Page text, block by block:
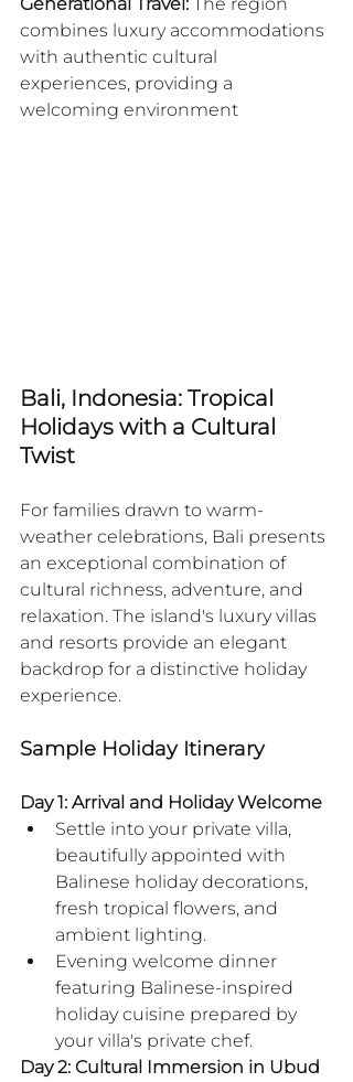
combines luxury accommodations
with authentic cultural
experiences, providing a
welcoming environment
Bali, Indonesia: Tropical
Holidays with a Cultural
Twist
For families drawn to warm-
weather celebrations, Bali presents
an exceptional combination of
cultural richness, adventure, and
relaxation. The island's luxury villas
and resorts provide an elegant
backdrop for a distinctive holiday
experience.
Sample Holiday Itinerary
Day 1: Arrival and Holiday Welcome
Settle into your private villa,
beautifully appointed with
Balinese holiday decorations,
fresh tropical flowers, and
ambient lighting.
Evening welcome dinner
featuring Balinese-inspired
holiday cuisine prepared by
your villa's private chef.
Day 2: Cultural Immersion in Ubud